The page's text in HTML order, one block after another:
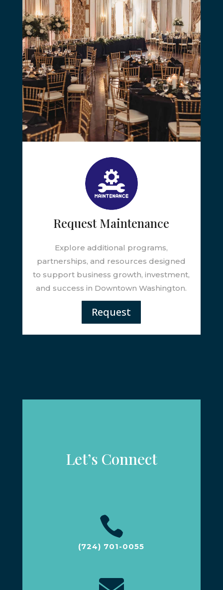
Request Maintenance
Explore additional programs,
partnerships, and resources designed
to support business growth, investment,
and success in Downtown Washington.
Request
Let’s Connect

(724) 701-0055